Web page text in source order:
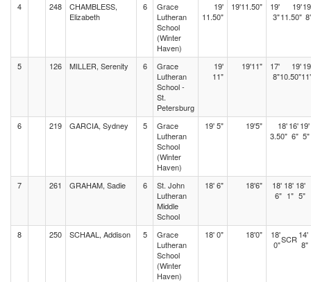
4 248
CHAMBLESS,
Elizabeth
6
Grace
Lutheran
School
(Winter
Haven)
19'
11.50"
19'11.50"
19'
3"
19'
11.50"
5 126 MILLER, Serenity 6
Grace
Lutheran
School -
St.
Petersburg
19'
11"
19'11"
17'
8"
19'
10.50"
6 219 GARCIA, Sydney 5
Grace
Lutheran
School
(Winter
Haven)
19' 5" 19'5"
18'
3.50"
16'
6"
19'
5"
7 261 GRAHAM, Sadie 6
St. John
Lutheran
Middle
School
18' 6" 18'6"
18'
6"
18'
1"
18'
5"
8 250 SCHAAL, Addison 5
Grace
Lutheran
School
(Winter
Haven)
18' 0" 18'0"
18'
0"SCR 14'
8"